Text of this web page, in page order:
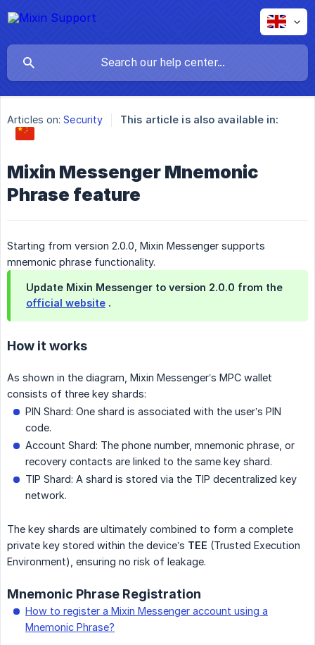
Articles on: Security This article is also available in:
Mixin Messenger Mnemonic
Phrase feature
Starting from version 2.0.0, Mixin Messenger supports
mnemonic phrase functionality.
Update Mixin Messenger to version 2.0.0 from the
official website .
How it works
As shown in the diagram, Mixin Messenger’s MPC wallet
consists of three key shards:
PIN Shard: One shard is associated with the user’s PIN
code.
Account Shard: The phone number, mnemonic phrase, or
recovery contacts are linked to the same key shard.
TIP Shard: A shard is stored via the TIP decentralized key
network.
The key shards are ultimately combined to form a complete
private key stored within the device’s TEE (Trusted Execution
Environment), ensuring no risk of leakage.
Mnemonic Phrase Registration
How to register a Mixin Messenger account using a
Mnemonic Phrase?